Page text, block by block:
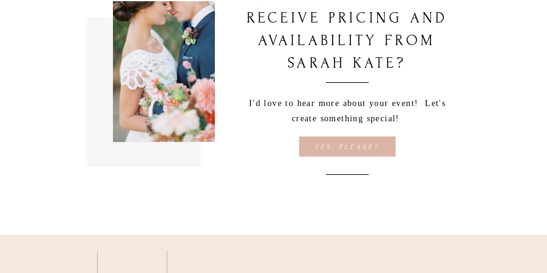
RECEIVE PRICING AND
AVAILABILITY FROM
SARAH KATE?
I'd love to hear more about your event! Let's
create something special!
YES, PLEASE!